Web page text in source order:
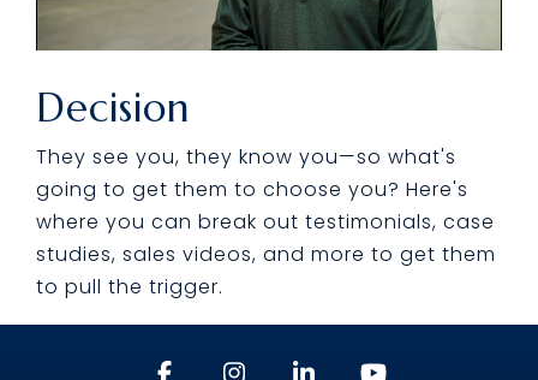
Decision
They see you, they know you—so what's
going to get them to choose you? Here's
where you can break out testimonials, case
studies, sales videos, and more to get them
to pull the trigger.